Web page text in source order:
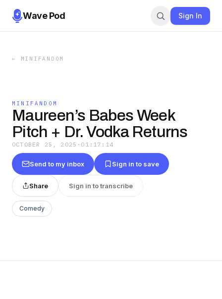
Wave Pod Sign In
← MINIFANDOM
MINIFANDOM
Maureen’s Babes Week
Pitch + Dr. Vodka Returns
OCTOBER 25, 2025 · 01:17:14
Send to my inbox Sign in to save
Share Sign in to transcribe
Comedy